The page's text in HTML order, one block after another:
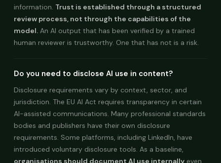
information. Trust is established through a structured
review process, not through the capabilities of the
model. An AI output that has been verified by a trained
human reviewer is trustworthy. One that has not is a risk.
Do you need to disclose AI use in content?
Disclosure requirements vary by context, sector, and
jurisdiction. The EU AI Act requires transparency in certain
AI-assisted communications. Many professional standards
bodies and publishers have their own disclosure
requirements. Some platforms, including LinkedIn, have
introduced voluntary disclosure tools. As a baseline,
organisations should document AI use internally even